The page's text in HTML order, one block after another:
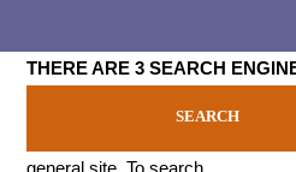
THERE ARE 3 SEARCH
SEARCH
general site. To search